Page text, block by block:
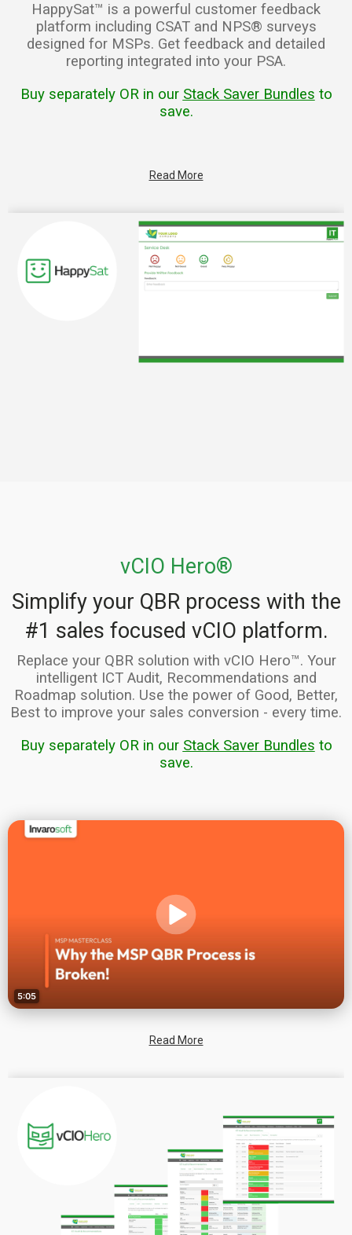
HappySat™ is a powerful customer feedback
platform including CSAT and NPS® surveys
designed for MSPs. Get feedback and detailed
reporting integrated into your PSA.
Buy separately OR in our Stack Saver Bundles to
save.
Read More
vCIO Hero®
Simplify your QBR process with the
#1 sales focused vCIO platform.
Replace your QBR solution with vCIO Hero™. Your
intelligent ICT Audit, Recommendations and
Roadmap solution. Use the power of Good, Better,
Best to improve your sales conversion - every time.
Buy separately OR in our Stack Saver Bundles to
save.
Read More